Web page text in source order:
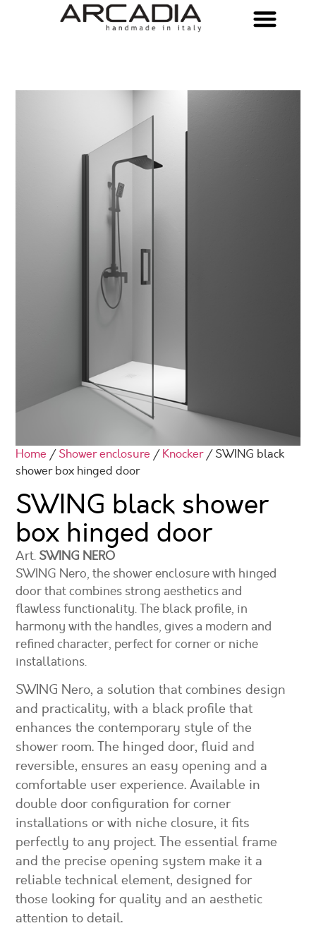
Home /Shower enclosure /Knocker/ SWING black
shower box hinged door
SWING black shower
box hinged door
Art.SWING NERO
SWING Nero, the shower enclosure with hinged
door that combines strong aesthetics and
flawless functionality. The black profile, in
harmony with the handles, gives a modern and
refined character, perfect for corner or niche
installations.
SWING Nero, a solution that combines design
and practicality, with a black profile that
enhances the contemporary style of the
shower room. The hinged door, fluid and
reversible, ensures an easy opening and a
comfortable user experience. Available in
double door configuration for corner
installations or with niche closure, it fits
perfectly to any project. The essential frame
and the precise opening system make it a
reliable technical element, designed for
those looking for quality and an aesthetic
attention to detail.